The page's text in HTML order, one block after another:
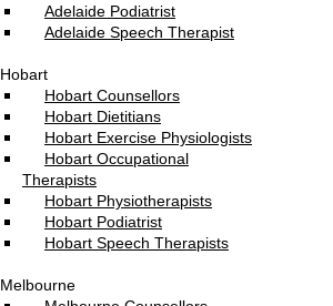
Adelaide Podiatrist
Adelaide Speech Therapist
Hobart
Hobart Counsellors
Hobart Dietitians
Hobart Exercise Physiologists
Hobart Occupational
Therapists
Hobart Physiotherapists
Hobart Podiatrist
Hobart Speech Therapists
Melbourne